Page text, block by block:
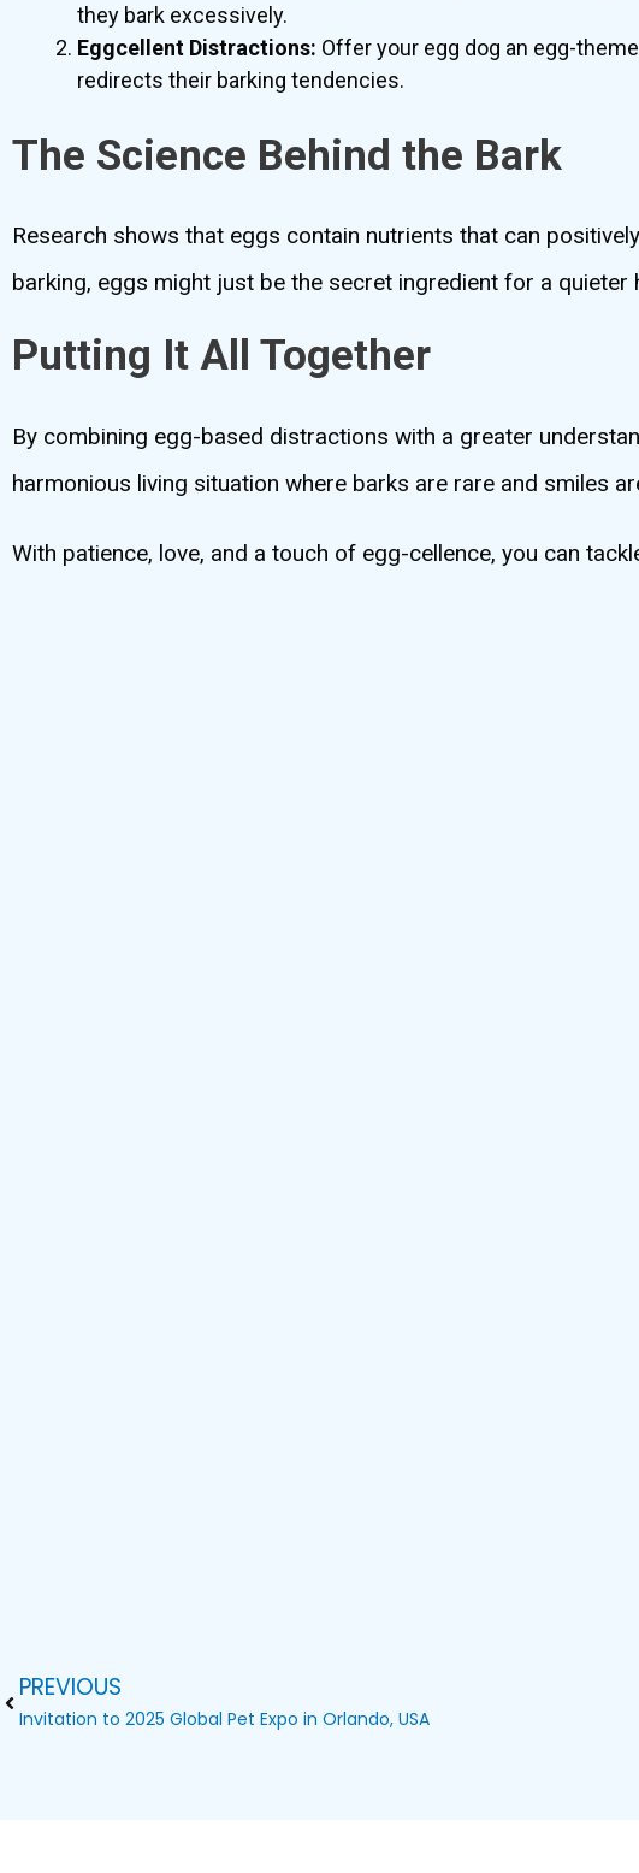
they bark excessively.
Eggcellent Distractions: Offer your egg dog an egg-
redirects their barking tendencies.
The Science Behind the Bark
Research shows that eggs contain nutrients that can
barking, eggs might just be the secret ingredient for a quieter
Putting It All Together
By combining egg-based distractions with a greater
harmonious living situation where barks are rare and smiles
With patience, love, and a touch of egg-cellence, you can
PrevPREVIOUS
Invitation to 2025 Global Pet Expo in Orlando, USA